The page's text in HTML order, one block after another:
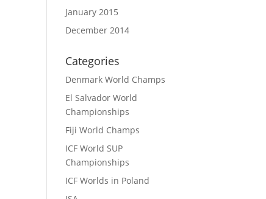
January 2015
December 2014
Categories
Denmark World Champs
El Salvador World
Championships
Fiji World Champs
ICF World SUP
Championships
ICF Worlds in Poland